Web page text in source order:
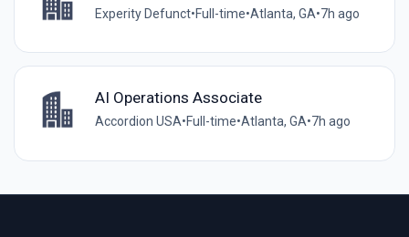
Experity Defunct•Full-time•Atlanta, GA•7h ago
AI Operations Associate
Accordion USA•Full-time•Atlanta, GA•7h ago